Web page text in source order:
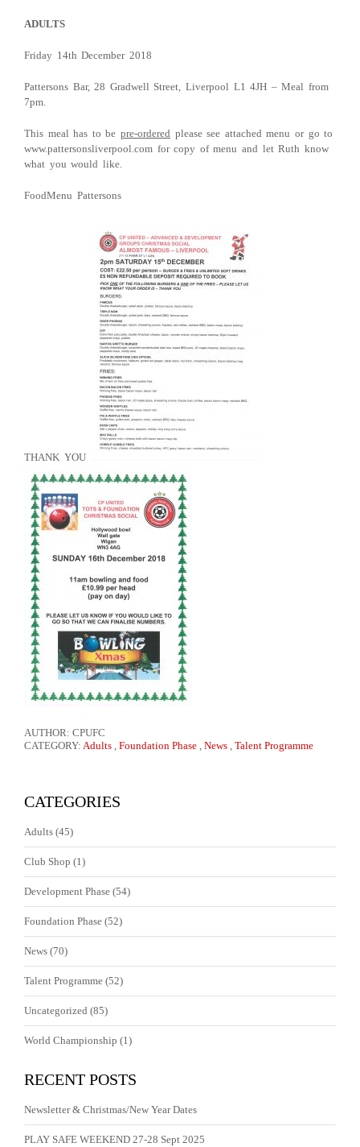
ADULTS
Friday 14th December 2018
Pattersons Bar, 28 Gradwell Street, Liverpool L1 4JH – Meal from
7pm.
This meal has to be pre-ordered please see attached menu or go to
www.pattersonsliverpool.com for copy of menu and let Ruth know
what you would like.
FoodMenu Pattersons
THANK YOU
AUTHOR: CPUFC
CATEGORY: Adults , Foundation Phase , News , Talent Programme
CATEGORIES
Adults (45)
Club Shop (1)
Development Phase (54)
Foundation Phase (52)
News (70)
Talent Programme (52)
Uncategorized (85)
World Championship (1)
RECENT POSTS
Newsletter & Christmas/New Year Dates
PLAY SAFE WEEKEND 27-28 Sept 2025